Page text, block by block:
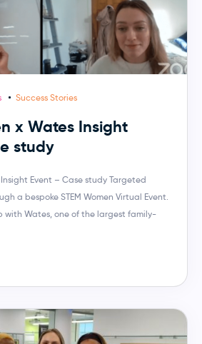
Success Stories
x Wates Insight
study
Insight Event – Case study Targeted
a bespoke STEM Women Virtual Event.
with Wates, one of the largest family-